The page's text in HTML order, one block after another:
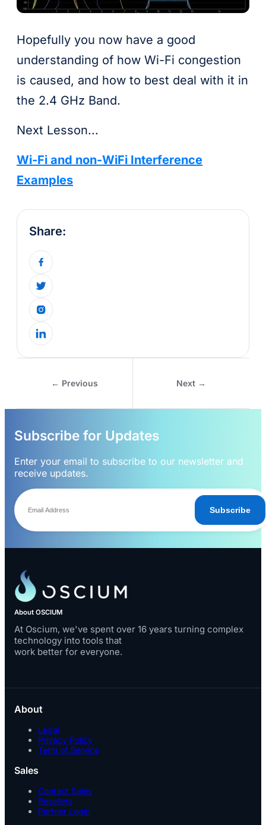
Hopefully you now have a good
understanding of how Wi-Fi congestion
is caused, and how to best deal with it in
the 2.4 GHz Band.
Next Lesson...
Wi-Fi and non-WiFi Interference
Examples
Share:
← Previous Next →
Subscribe for Updates
Enter your email to subscribe to our newsletter and
receive updates.
Subscribe
About OSCIUM
At Oscium, we've spent over 16 years turning complex
technology into tools that
work better for everyone.
About
Legal
Privacy Policy
Term of Service
Sales
Contact Sales
Resellers
Partner Login